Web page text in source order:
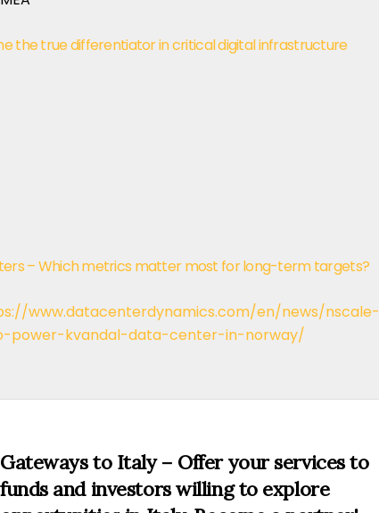
the true differentiator in critical digital infrastructure
– Which metrics matter most for long-term targets?
www.datacenterdynamics.com/en/news/nscale-
power-kvandal-data-center-in-norway/
Gateways to Italy – Offer your services to
funds and investors willing to explore